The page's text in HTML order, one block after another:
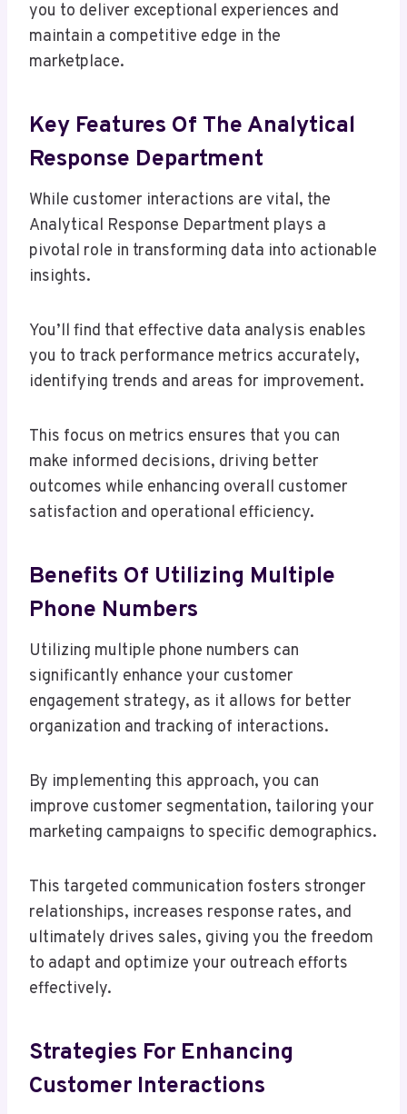
you to deliver exceptional experiences and
maintain a competitive edge in the
marketplace.
Key Features Of The Analytical
Response Department
While customer interactions are vital, the
Analytical Response Department plays a
pivotal role in transforming data into actionable
insights.
You’ll find that effective data analysis enables
you to track performance metrics accurately,
identifying trends and areas for improvement.
This focus on metrics ensures that you can
make informed decisions, driving better
outcomes while enhancing overall customer
satisfaction and operational efficiency.
Benefits Of Utilizing Multiple
Phone Numbers
Utilizing multiple phone numbers can
significantly enhance your customer
engagement strategy, as it allows for better
organization and tracking of interactions.
By implementing this approach, you can
improve customer segmentation, tailoring your
marketing campaigns to specific demographics.
This targeted communication fosters stronger
relationships, increases response rates, and
ultimately drives sales, giving you the freedom
to adapt and optimize your outreach efforts
effectively.
Strategies For Enhancing
Customer Interactions